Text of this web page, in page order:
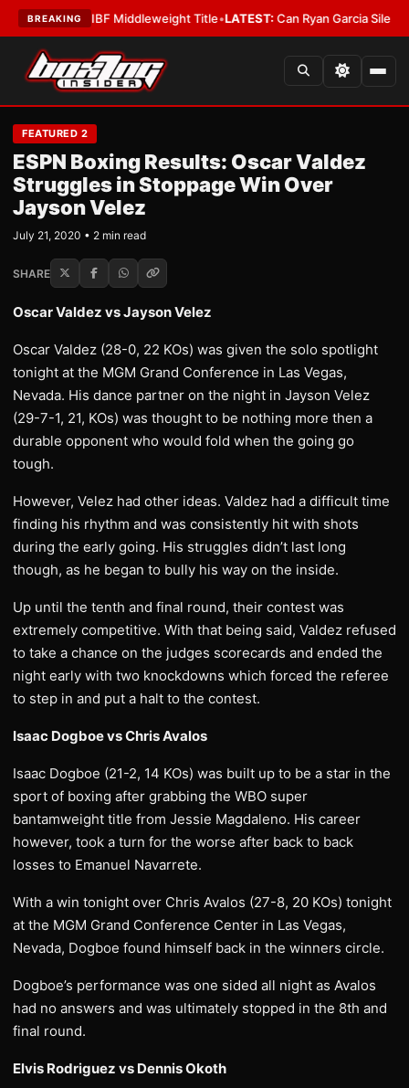
BREAKING
Wins IBF Middleweight Title•LATEST:Can Ryan Garcia Silence
FEATURED 2
ESPN Boxing Results: Oscar Valdez
Struggles in Stoppage Win Over
Jayson Velez
July 21, 2020 • 2 min read
SHARE
Oscar Valdez vs Jayson Velez
Oscar Valdez (28-0, 22 KOs) was given the solo spotlight
tonight at the MGM Grand Conference in Las Vegas,
Nevada. His dance partner on the night in Jayson Velez
(29-7-1, 21, KOs) was thought to be nothing more then a
durable opponent who would fold when the going go
tough.
However, Velez had other ideas. Valdez had a difficult time
finding his rhythm and was consistently hit with shots
during the early going. His struggles didn’t last long
though, as he began to bully his way on the inside.
Up until the tenth and final round, their contest was
extremely competitive. With that being said, Valdez refused
to take a chance on the judges scorecards and ended the
night early with two knockdowns which forced the referee
to step in and put a halt to the contest.
Isaac Dogboe vs Chris Avalos
Isaac Dogboe (21-2, 14 KOs) was built up to be a star in the
sport of boxing after grabbing the WBO super
bantamweight title from Jessie Magdaleno. His career
however, took a turn for the worse after back to back
losses to Emanuel Navarrete.
With a win tonight over Chris Avalos (27-8, 20 KOs) tonight
at the MGM Grand Conference Center in Las Vegas,
Nevada, Dogboe found himself back in the winners circle.
Dogboe’s performance was one sided all night as Avalos
had no answers and was ultimately stopped in the 8th and
final round.
Elvis Rodriguez vs Dennis Okoth